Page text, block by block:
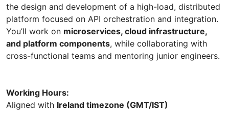
the design and development of a high-load, distributed
platform focused on API orchestration and integration.
You’ll work on microservices, cloud infrastructure,
and platform components, while collaborating with
cross-functional teams and mentoring junior engineers.
Working Hours:
Aligned with Ireland timezone (GMT/IST)